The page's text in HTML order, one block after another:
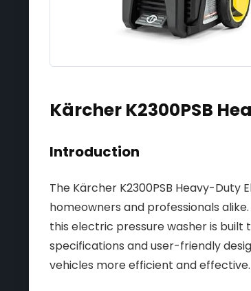
Kärcher K2300PSB
Introduction
The Kärcher K2300PSB Heavy-
homeowners and professionals
this electric pressure washer is
specifications and user-friendly
vehicles more efficient and effective.